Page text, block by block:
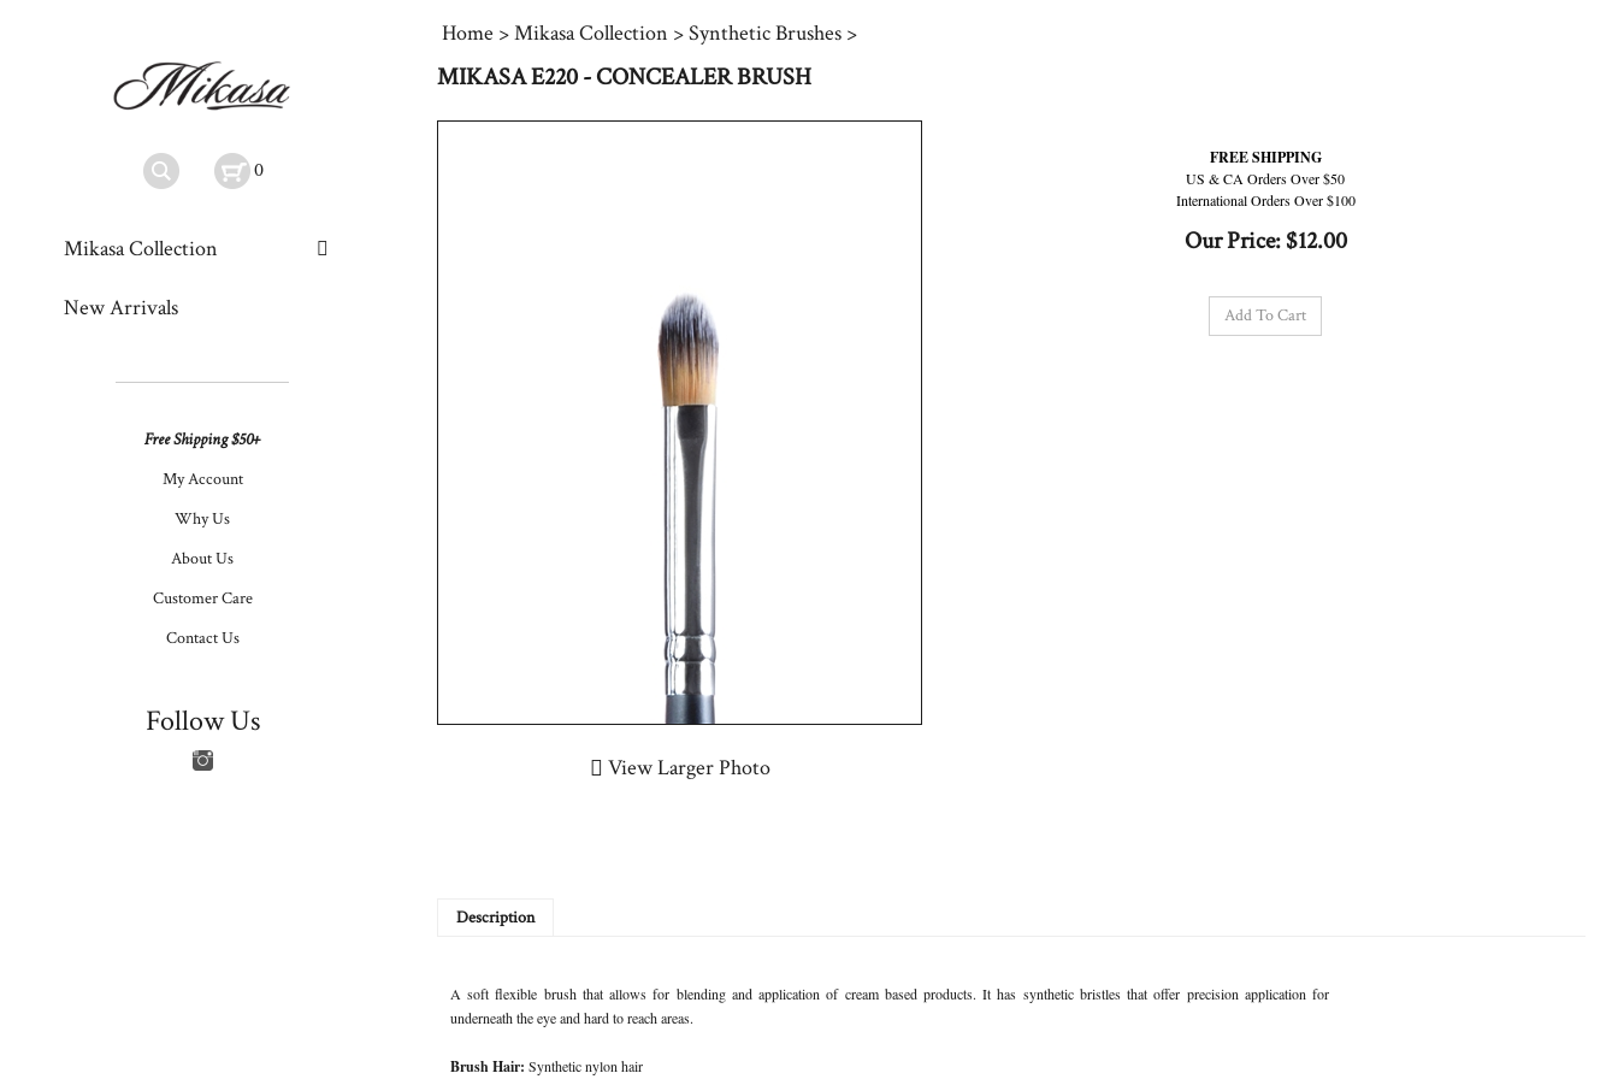
0
Mikasa Collection
New Arrivals
Free Shipping $50+
My Account
Why Us
About Us
Customer Care
Contact Us
Follow Us
Home >Mikasa Collection >Synthetic Brushes >
MIKASA E220 - CONCEALER BRUSH
View Larger Photo
FREE SHIPPING
US & CA Orders Over $50
International Orders Over $100
Our Price:$12.00
Description
A soft flexible brush that allows for blending and application of cream based products. It has synthetic bristles that offer precision application for
underneath the eye and hard to reach areas.
Brush Hair: Synthetic nylon hair